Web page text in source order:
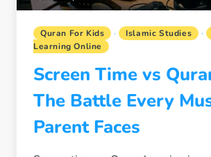
Quran For Kids · Islamic Studies ·
Learning Online
Screen Time vs
The Battle Every
Parent Faces